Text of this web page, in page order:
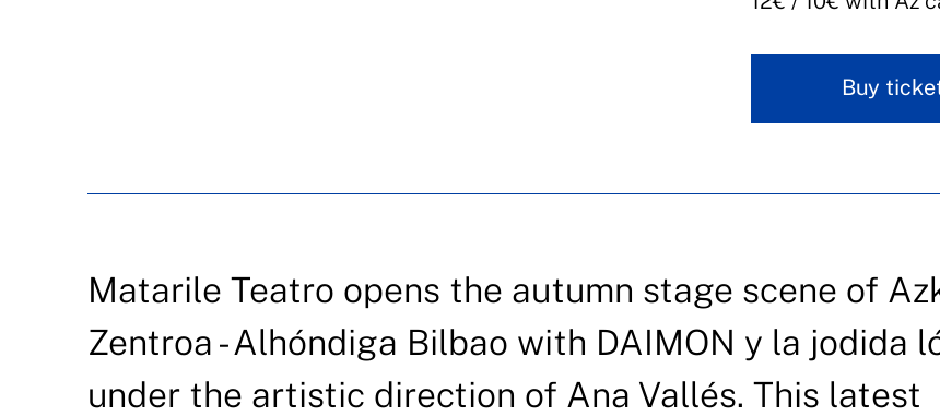
Buy
Matarile Teatro opens the autumn stage scene of
Zentroa - Alhóndiga Bilbao with DAIMON y la jodida
under the artistic direction of Ana Vallés. This latest